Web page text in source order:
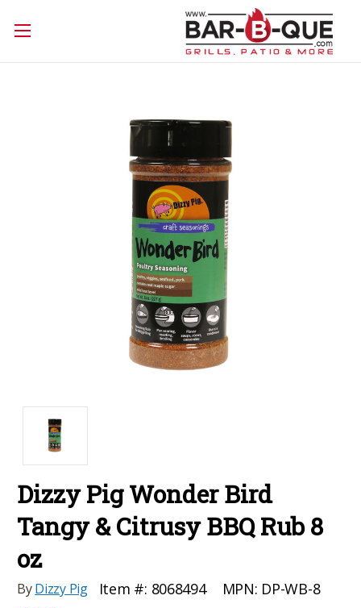
Dizzy Pig Wonder Bird
Tangy & Citrusy BBQ Rub 8
oz
ByDizzy Pig Item #: 8068494 MPN: DP-WB-8